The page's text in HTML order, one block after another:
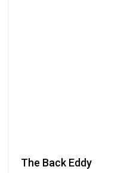
The Back Eddy